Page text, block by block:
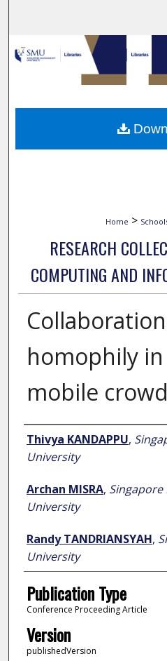
Browse
My
Home >
RESEARCH
COMPUTING AND
homophily
mobile
Author
Thivya KANDAPPU,
University
Archan MISRA,
University
Randy TANDRIANSYAH,
University
Publication Type
Conference Proceeding Article
Version
publishedVersion